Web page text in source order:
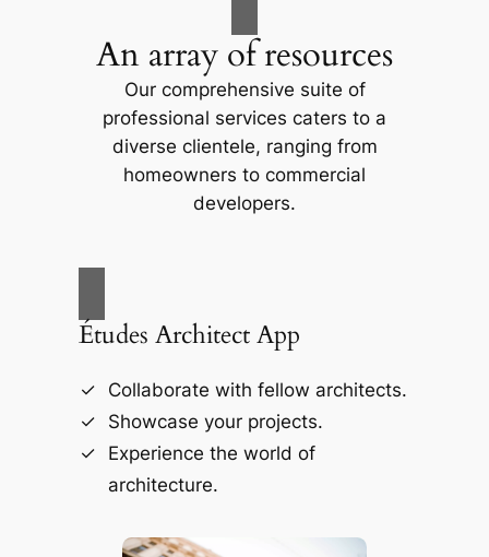
An array of resources
Our comprehensive suite of
professional services caters to a
diverse clientele, ranging from
homeowners to commercial
developers.
Études Architect App
Collaborate with fellow architects.
Showcase your projects.
Experience the world of
architecture.